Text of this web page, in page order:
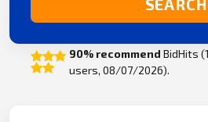
SEARCH
90% recommend BidHits
users, 08/07/2026).